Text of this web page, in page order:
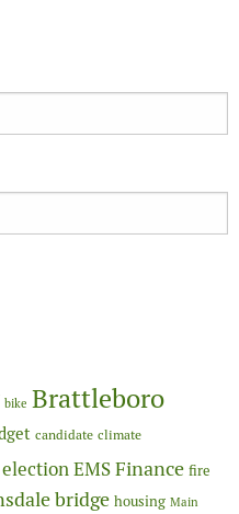
bike Brattleboro
candidate climate
electionEMSFinance fire
bridge housing Main